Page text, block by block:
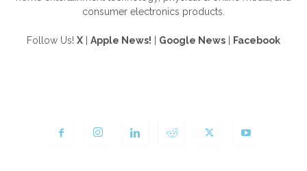
consumer electronics products.
Follow Us! X Apple News! Google News Facebook